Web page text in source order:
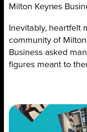
Milton Keynes
Inevitably, heartfelt
community of
Business asked
figures meant to